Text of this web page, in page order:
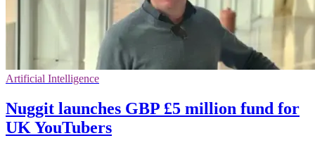
Artificial Intelligence
Nuggit launches GBP £5 million fund for
UK YouTubers